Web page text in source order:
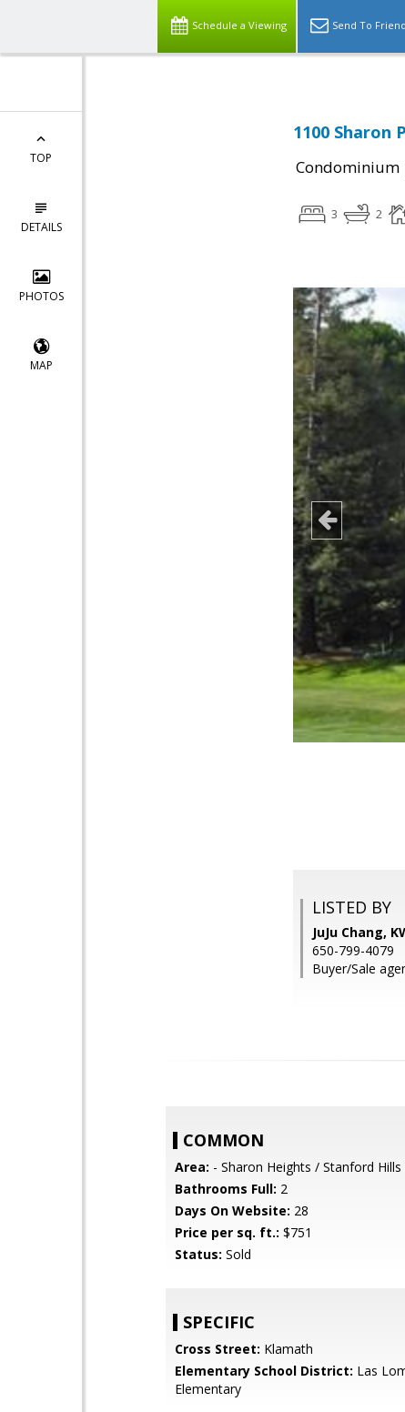
Schedule a Viewing Send To Friend
TOP
DETAILS
PHOTOS
MAP
1100 Sharon
Condominium
3 2
LISTED BY
JuJu Chang,
650-799-4079
Buyer/Sale
COMMON
Area: - Sharon Heights / Stanford Hills
Bathrooms Full: 2
Days On Website: 28
Price per sq. ft.: $751
Status: Sold
SPECIFIC
Cross Street: Klamath
Elementary School District: Las
Elementary